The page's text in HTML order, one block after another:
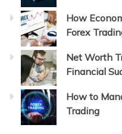
How
Forex
Net Worth
Financial
How to
Trading